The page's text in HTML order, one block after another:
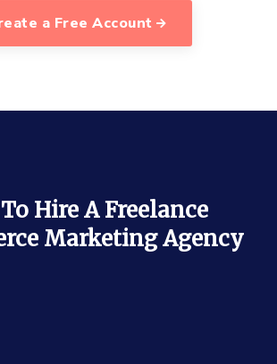
a Free Account
Hire A Freelance
Marketing Agency